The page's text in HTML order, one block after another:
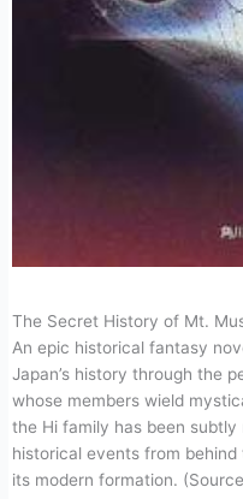
The Secret History of Mt.
An epic historical fantasy
Japan’s history through the
whose members wield
the Hi family has been subtly
historical events from
its modern formation.